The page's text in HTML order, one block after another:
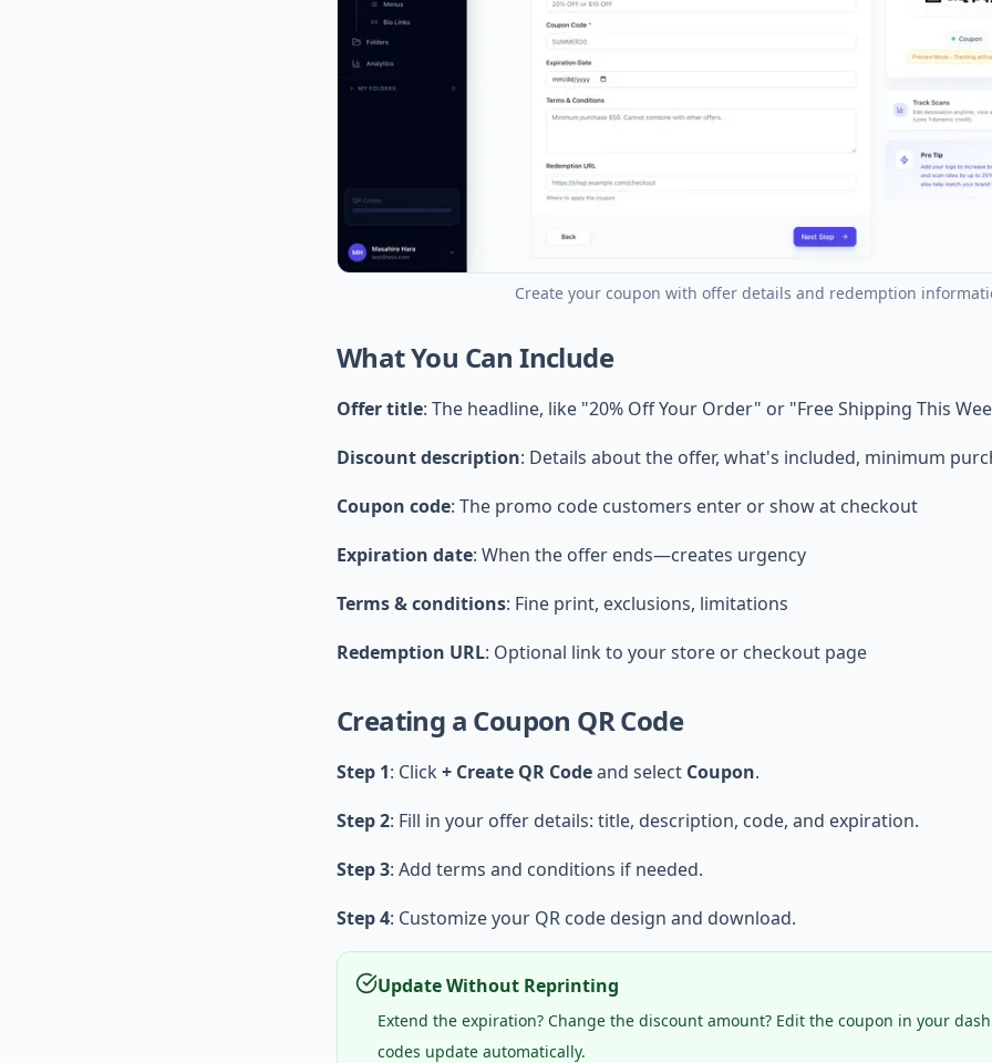
Create your coupon with offer details and redemption
What You Can Include
Offer title: The headline, like "20% Off Your Order" or "Free Shipping This
Discount description: Details about the offer, what's included, minimum
Coupon code: The promo code customers enter or show at checkout
Expiration date: When the offer ends—creates urgency
Terms & conditions: Fine print, exclusions, limitations
Redemption URL: Optional link to your store or checkout page
Creating a Coupon QR Code
Step 1: Click+ Create QR Codeand select Coupon.
Step 2: Fill in your offer details: title, description, code, and expiration.
Step 3: Add terms and conditions if needed.
Step 4: Customize your QR code design and download.
Update Without Reprinting
Extend the expiration? Change the discount amount? Edit the coupon in your
codes update automatically.